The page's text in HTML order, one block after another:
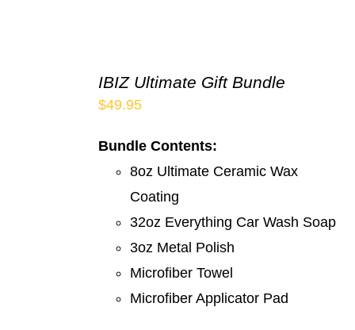
IBIZ Ultimate Gift Bundle
$49.95
Bundle Contents:
8oz Ultimate Ceramic Wax
Coating
32oz Everything Car Wash Soap
3oz Metal Polish
Microfiber Towel
Microfiber Applicator Pad